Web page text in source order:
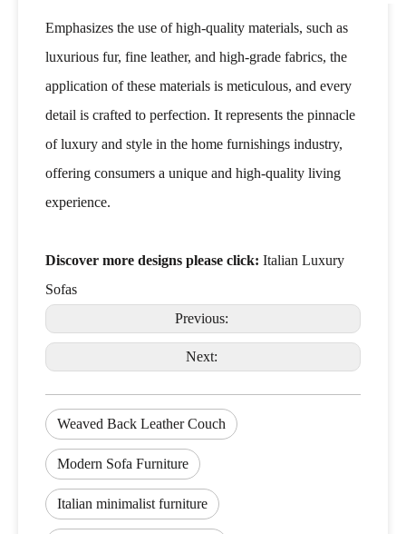
Emphasizes the use of high-quality materials, such as
luxurious fur, fine leather, and high-grade fabrics, the
application of these materials is meticulous, and every
detail is crafted to perfection. It represents the pinnacle
of luxury and style in the home furnishings industry,
offering consumers a unique and high-quality living
experience.
Discover more designs please click: Italian Luxury
Sofas
Previous:
Next:
Weaved Back Leather Couch
Modern Sofa Furniture
Italian minimalist furniture